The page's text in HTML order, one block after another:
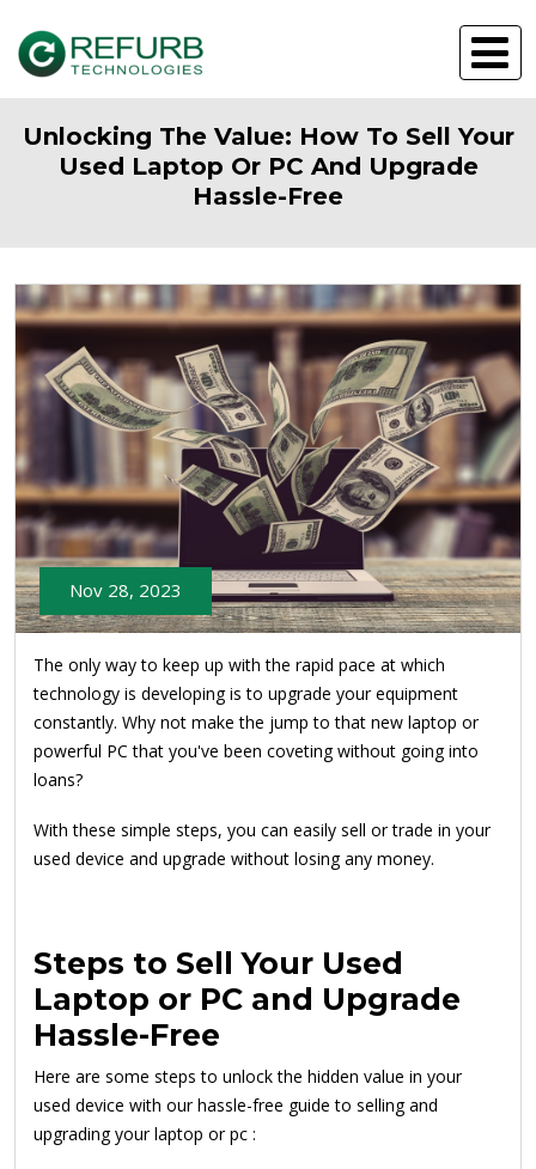
Unlocking The Value: How To Sell Your
Used Laptop Or PC And Upgrade
Hassle-Free
Nov 28, 2023
The only way to keep up with the rapid pace at which
technology is developing is to upgrade your equipment
constantly. Why not make the jump to that new laptop or
powerful PC that you've been coveting without going into
loans?
With these simple steps, you can easily sell or trade in your
used device and upgrade without losing any money.
Steps to Sell Your Used
Laptop or PC and Upgrade
Hassle-Free
Here are some steps to unlock the hidden value in your
used device with our hassle-free guide to selling and
upgrading your laptop or pc :